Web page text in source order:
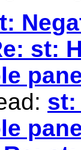
st:
st: